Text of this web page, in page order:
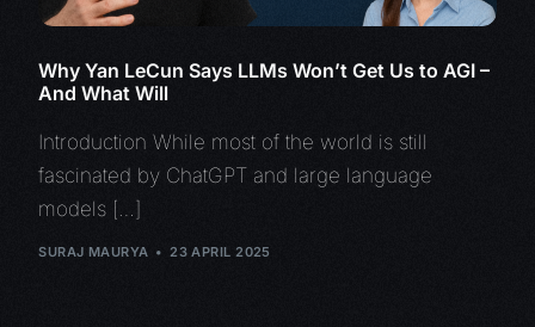
Why Yan LeCun Says LLMs Won’t Get Us to AGI –
And What Will
Introduction While most of the world is still
fascinated by ChatGPT and large language
models […]
SURAJ MAURYA 23 APRIL 2025